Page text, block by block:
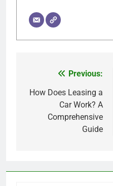
navigation
Previous:
How Does Leasing a
Car Work? A
Comprehensive
Guide